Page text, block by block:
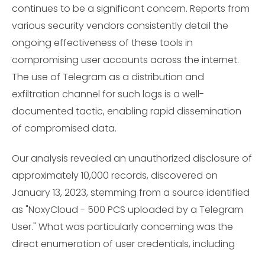
continues to be a significant concern. Reports from
various security vendors consistently detail the
ongoing effectiveness of these tools in
compromising user accounts across the internet.
The use of Telegram as a distribution and
exfiltration channel for such logs is a well-
documented tactic, enabling rapid dissemination
of compromised data.
Our analysis revealed an unauthorized disclosure of
approximately 10,000 records, discovered on
January 13, 2023, stemming from a source identified
as "NoxyCloud - 500 PCS uploaded by a Telegram
User." What was particularly concerning was the
direct enumeration of user credentials, including